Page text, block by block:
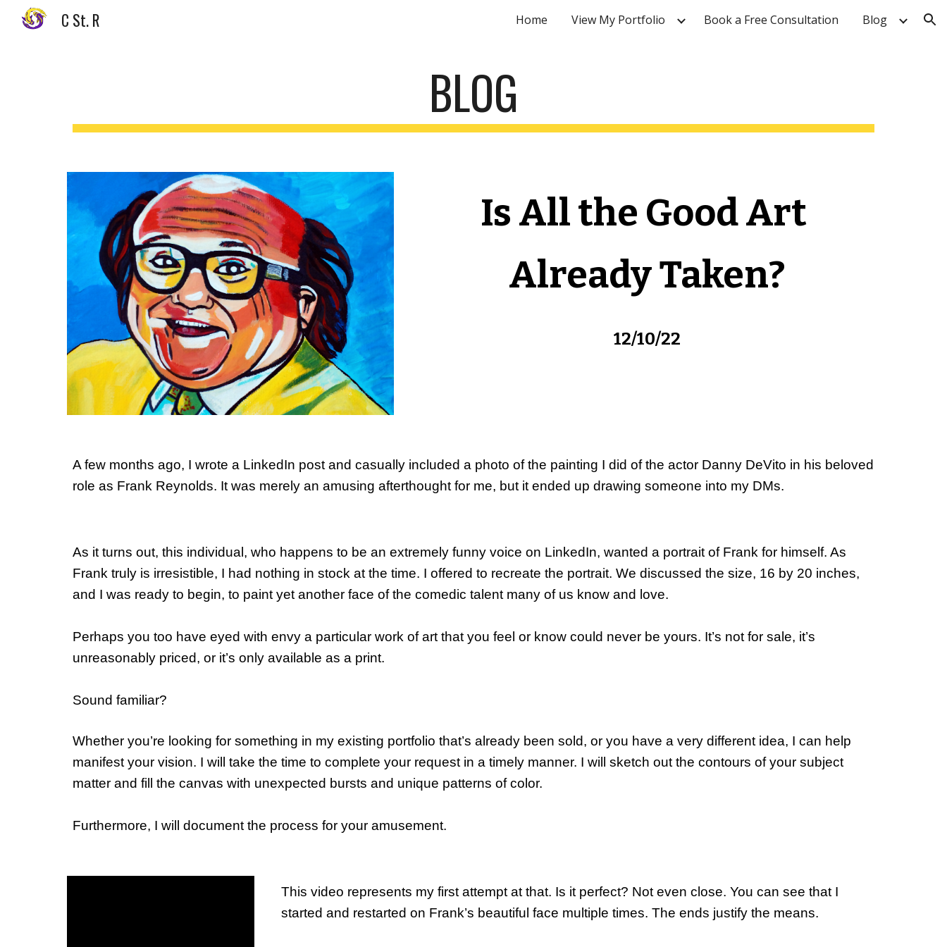
Skip to navigation
C St. R Home View My Portfolio Book a Free Consultation Blog
BLOG
Is All the Good Art
Already Taken?
12/10/22
A few months ago, I wrote a LinkedIn post and casually included a photo of the painting I did of the actor Danny DeVito in his beloved
role as Frank Reynolds. It was merely an amusing afterthought for me, but it ended up drawing someone into my DMs.
As it turns out, this individual, who happens to be an extremely funny voice on LinkedIn, wanted a portrait of Frank for himself. As
Frank truly is irresistible, I had nothing in stock at the time. I offered to recreate the portrait. We discussed the size, 16 by 20 inches,
and I was ready to begin, to paint yet another face of the comedic talent many of us know and love.
Perhaps you too have eyed with envy a particular work of art that you feel or know could never be yours. It’s not for sale, it’s
unreasonably priced, or it’s only available as a print.
Sound familiar?
Whether you’re looking for something in my existing portfolio that’s already been sold, or you have a very different idea, I can help
manifest your vision. I will take the time to complete your request in a timely manner. I will sketch out the contours of your subject
matter and fill the canvas with unexpected bursts and unique patterns of color.
Furthermore, I will document the process for your amusement.
This video represents my first attempt at that. Is it perfect? Not even close. You can see that I
started and restarted on Frank’s beautiful face multiple times. The ends justify the means.